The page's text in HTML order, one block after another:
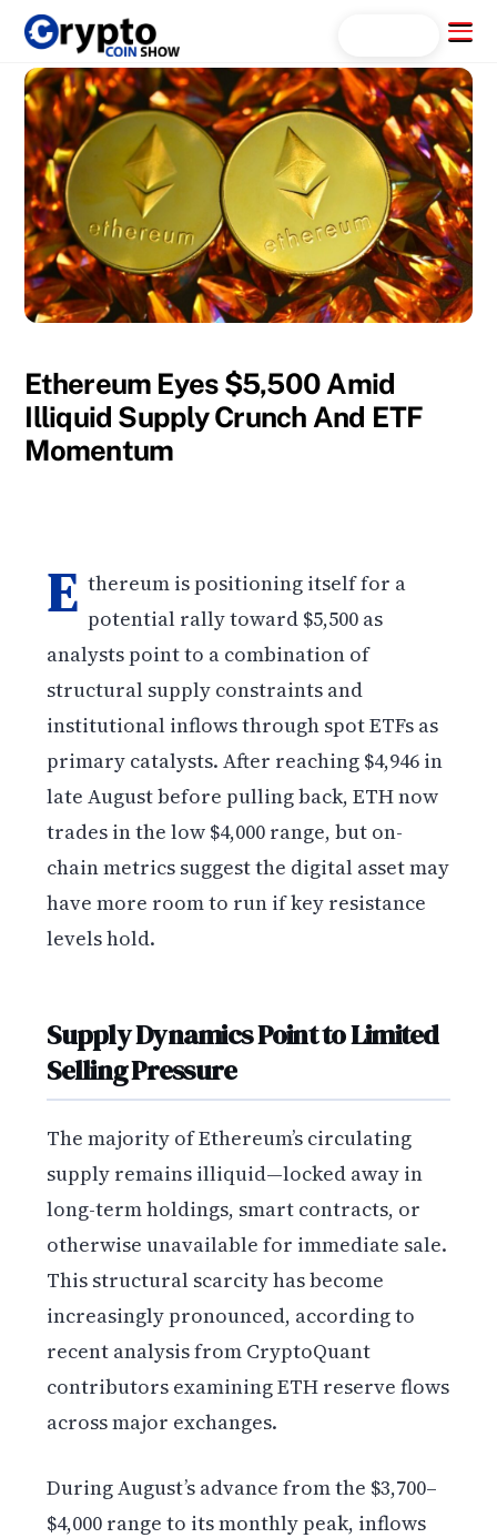
Skip
content
Menu
Ethereum Eyes $5,500 Amid
Illiquid Supply Crunch And ETF
Momentum
E thereum is positioning itself for a
potential rally toward $5,500 as
analysts point to a combination of
structural supply constraints and
institutional inflows through spot ETFs as
primary catalysts. After reaching $4,946 in
late August before pulling back, ETH now
trades in the low $4,000 range, but on-
chain metrics suggest the digital asset may
have more room to run if key resistance
levels hold.
Supply Dynamics Point to Limited
Selling Pressure
The majority of Ethereum’s circulating
supply remains illiquid—locked away in
long-term holdings, smart contracts, or
otherwise unavailable for immediate sale.
This structural scarcity has become
increasingly pronounced, according to
recent analysis from CryptoQuant
contributors examining ETH reserve flows
across major exchanges.
During August’s advance from the $3,700–
$4,000 range to its monthly peak, inflows